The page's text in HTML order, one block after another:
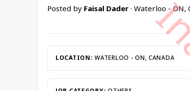
Posted by Faisal Dader · Waterloo - ON,
LOCATION:WATERLOO - ON, CANADA